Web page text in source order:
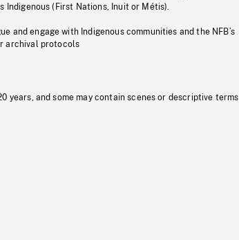
(First Nations, Inuit or Métis).
and engage with Indigenous communities and the NFB’s
archival protocols
years, and some may contain scenes or descriptive terms